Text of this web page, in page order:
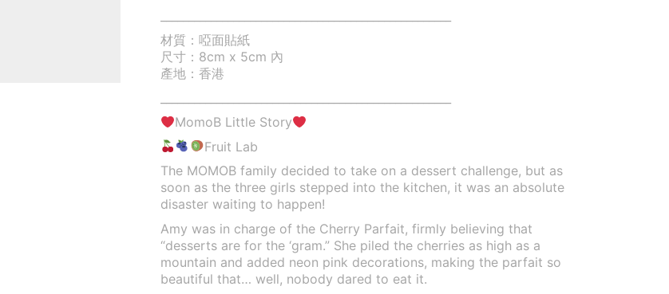
材質：啞面貼紙
尺寸：8cm x 5cm 內
產地：香港
MomoB Little Story
Fruit Lab
The MOMOB family decided to take on a dessert challenge, but as
soon as the three girls stepped into the kitchen, it was an absolute
disaster waiting to happen!
Amy was in charge of the Cherry Parfait, firmly believing that
“desserts are for the ‘gram.” She piled the cherries as high as a
mountain and added neon pink decorations, making the parfait so
beautiful that… well, nobody dared to eat it.